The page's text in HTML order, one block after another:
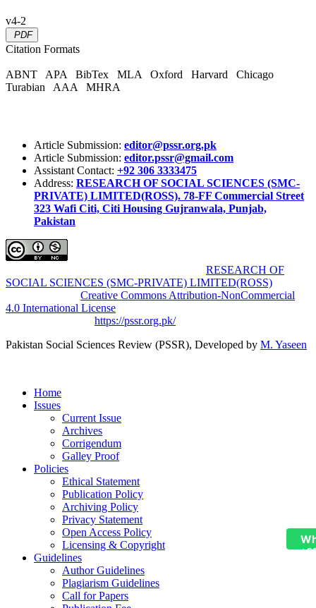
v4-2
PDF
Citation Formats
ABNT APA BibTex MLA Oxford Harvard
Chicago
Turabian
AAA MHRA
Article Submission: editor@pssr.org.pk
Article Submission: editor.pssr@gmail.com
Assistant Contact: +92 306 3333475
Address: RESEARCH OF SOCIAL SCIENCES (SMC-
PRIVATE) LIMITED(ROSS). 78-FF Commercial Street
323 Wafi Citi, Citi Housing Gujranwala, Punjab,
Pakistan
RESEARCH OF
SOCIAL SCIENCES (SMC-PRIVATE) LIMITED(ROSS)
Creative Commons Attribution-NonCommercial
4.0 International License
https://pssr.org.pk/
Pakistan Social Sciences Review (PSSR), Developed by M. Yaseen
Home
Issues
Current Issue
Archives
Corrigendum
Galley Proof
Policies
Ethical Statement
Publication Policy
Archiving Policy
Privacy Statement
Open Access Policy
Licensing & Copyright
Guidelines
Author Guidelines
Plagiarism Guidelines
Call for Papers